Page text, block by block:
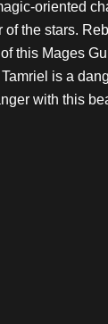
oriented
of the stars.
this Mages
is a
with this